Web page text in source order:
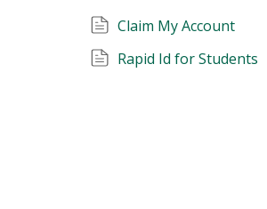
Claim My Account
Rapid Id for Students